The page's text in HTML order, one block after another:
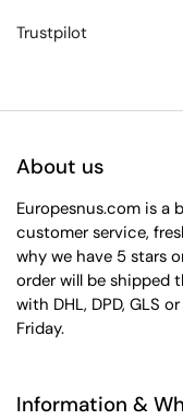
Trustpilot
About us
Europesnus.com is a
customer service,
why we have 5 stars
order will be shipped
with DHL, DPD, GLS
Friday.
Information &